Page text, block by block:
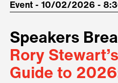
Event - 10/02/2026 -
Speakers
Rory
Guide to